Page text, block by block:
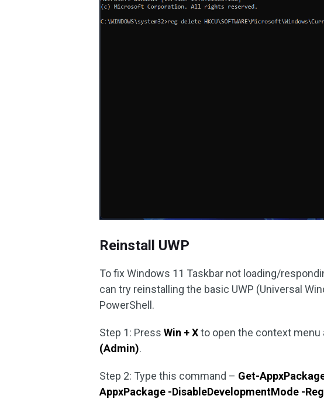
Reinstall UWP
To fix Windows 11 Taskbar not loading/
can try reinstalling the basic UWP (Universal
PowerShell.
Step 1: PressWin + Xto open the context
(Admin).
Step 2: Type this command – Get-
AppxPackage -DisableDevelopmentMode -